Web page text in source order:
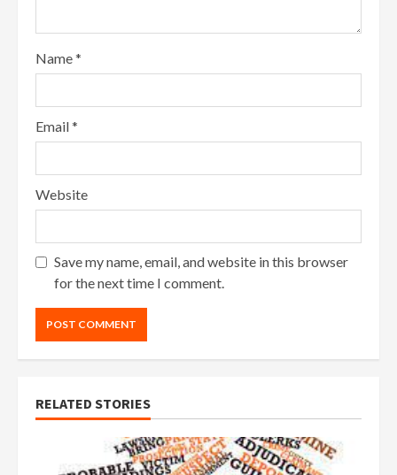
Name*
Email*
Website
Save my name, email, and website in this browser
for the next time I comment.
RELATED STORIES